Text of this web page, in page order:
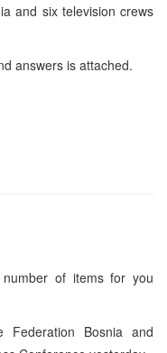
six television crews
answers is attached.
of items for you
Bosnia and